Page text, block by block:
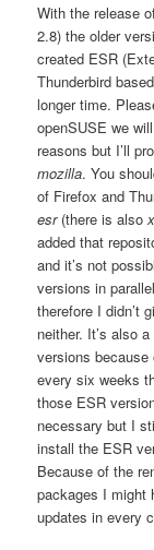
With the release
2.8) the older
created ESR
Thunderbird
longer time.
openSUSE we
reasons but I’ll
mozilla. You
of Firefox and
esr(there is also
added that
and it’s not
versions in
therefore I didn’t
neither. It’s also
versions
every six weeks
those ESR
necessary but I
install the ESR
Because of the
packages I might
updates in every